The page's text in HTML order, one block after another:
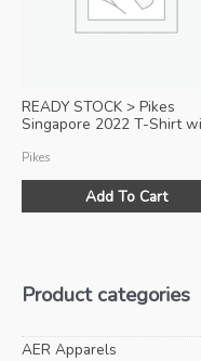
READY STOCK > Pikes
Singapore 2022 T-Shirt
Pikes
Add To Cart
Product categories
AER Apparels